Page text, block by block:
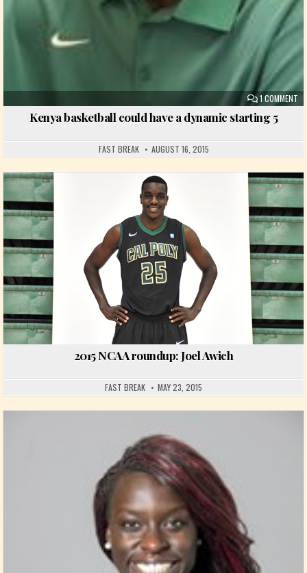
1 COMMENT
Kenya basketball could have a dynamic starting 5
FAST BREAK AUGUST 16, 2015
2015 NCAA roundup: Joel Awich
FAST BREAK MAY 23, 2015